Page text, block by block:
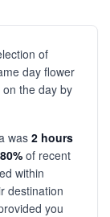
of
day flower
the day by
was 2 hours
80% of recent
within
destination
you